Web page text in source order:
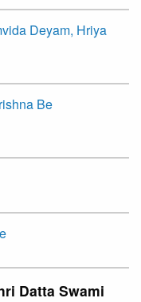
Deyam, Hriya
Be
Datta Swami